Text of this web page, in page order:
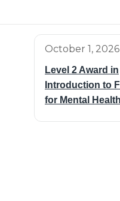
October 1, 2026
Level 2 Award in
Introduction to
for Mental